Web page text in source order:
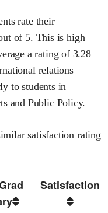
rate their
of 5. This is high
a rating of 3.28
relations
to students in
and Public Policy.
satisfaction rating
Satisfaction